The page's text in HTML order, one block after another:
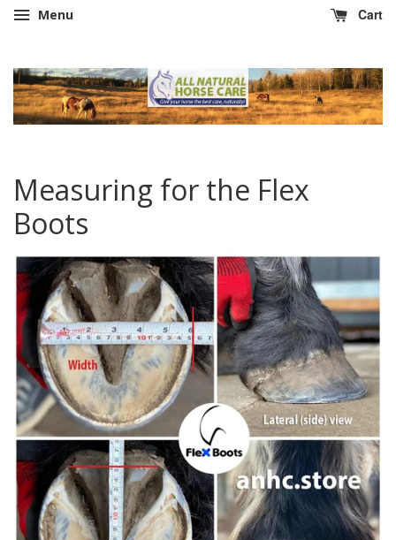
Menu Cart
Measuring for the Flex
Boots